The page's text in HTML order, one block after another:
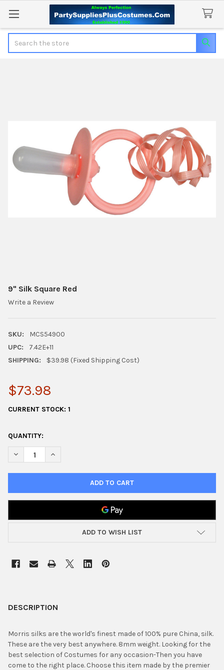
9" Silk Square Red
Write a Review
SKU:
MCS54900
UPC:
7.42E+11
SHIPPING:
$39.98 (Fixed Shipping Cost)
$73.98
CURRENT STOCK: 1
QUANTITY:
DECREASE QUANTITY OF 9" SILK SQUARE RED
INCREASE QUANTITY OF 9" SILK SQUARE RED
ADD TO WISH LIST
BOUGHT
SELECT
ALL
DESCRIPTION
Morris silks are the world's finest made of 100% pure China, silk.
These are the very best anywhere. 8mm weight. Looking for the
best selection of Costumes for any occasion-Then you have
come to the right place. Choose this item made by the premier